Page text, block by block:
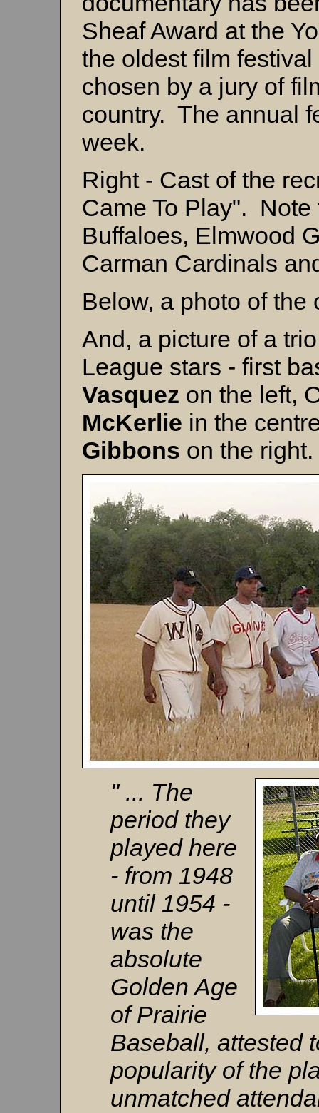
Sheaf Award at the
the oldest film
chosen by a jury of
country. The annual
week.
Right - Cast of the
Came To Play".
Buffaloes, Elmwood
Carman Cardinals
Below, a photo of
And, a picture of a
League stars - first
Vasquez on the left,
McKerlie in the
Gibbons on the right.
" ... The
period they
played here
- from 1948
until 1954 -
was the
absolute
Golden Age
of Prairie
Baseball, attested
popularity of the
unmatched